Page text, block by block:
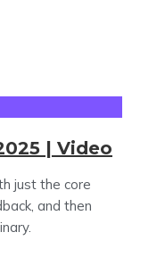
| Video
just the core
and then